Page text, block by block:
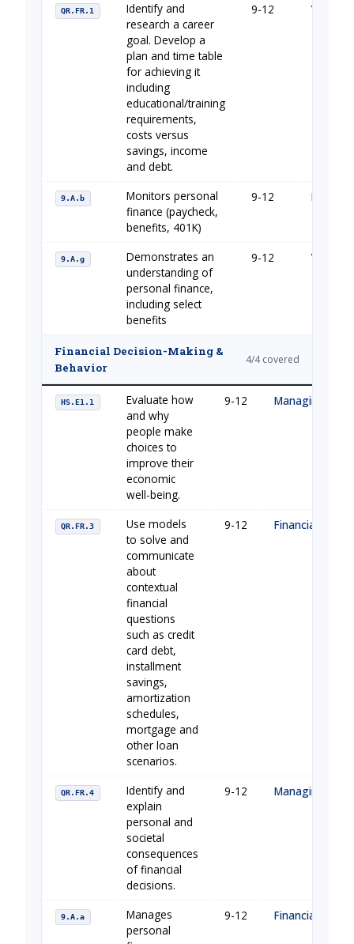
QR.FR.1
Identify and
research a career
goal. Develop a
plan and time table
for achieving it
including
educational/training
requirements,
costs versus
savings, income
and debt.
9-12 Your
9.A.b
Monitors personal
finance (paycheck,
benefits, 401K)
9-12
9.A.g
Demonstrates an
understanding of
personal finance,
including select
benefits
9-12 Your
Financial Decision-Making &
Behavior
4/4 covered
HS.E1.1
Evaluate how
and why
people make
choices to
improve their
economic
well-being.
9-12 Managing
QR.FR.3
Use models
to solve and
communicate
about
contextual
financial
questions
such as credit
card debt,
installment
savings,
amortization
schedules,
mortgage and
other loan
scenarios.
9-12 Financial
QR.FR.4
Identify and
explain
personal and
societal
consequences
of financial
decisions.
9-12 Managing
9.A.a
Manages
personal
9-12 Financial